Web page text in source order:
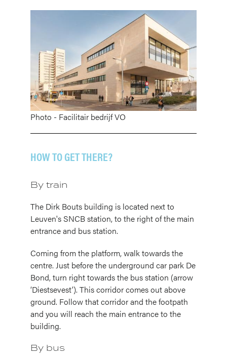
Photo - Facilitair bedrijf VO
HOW TO GET THERE?
By train
The Dirk Bouts building is located next to
Leuven's SNCB station, to the right of the main
entrance and bus station.
Coming from the platform, walk towards the
centre. Just before the underground car park De
Bond, turn right towards the bus station (arrow
‘Diestsevest’). This corridor comes out above
ground. Follow that corridor and the footpath
and you will reach the main entrance to the
building.
By bus